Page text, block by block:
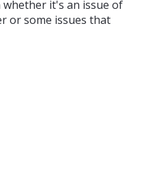
whether it's an issue of
or some issues that